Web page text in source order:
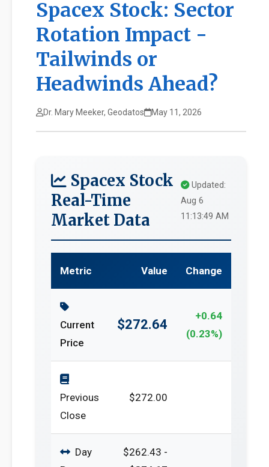
Spacex Stock: Sector
Rotation Impact -
Tailwinds or
Headwinds Ahead?
Dr. Mary Meeker, Geodatos May 11, 2026
Spacex Stock
Real-Time
Market Data
Updated:
Aug 6
11:13:49 AM
Metric Value Change
Current
Price
$272.64
+0.64
(0.23%)
Previous
Close
$272.00
Day
$262.43 -